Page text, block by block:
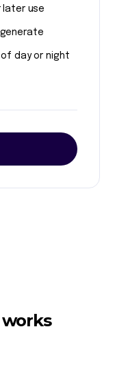
later use
day or night
works